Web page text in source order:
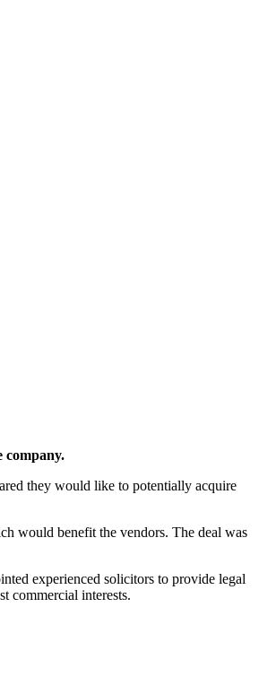
company.
they would like to potentially acquire
would benefit the vendors. The deal was
experienced solicitors to provide legal
commercial interests.